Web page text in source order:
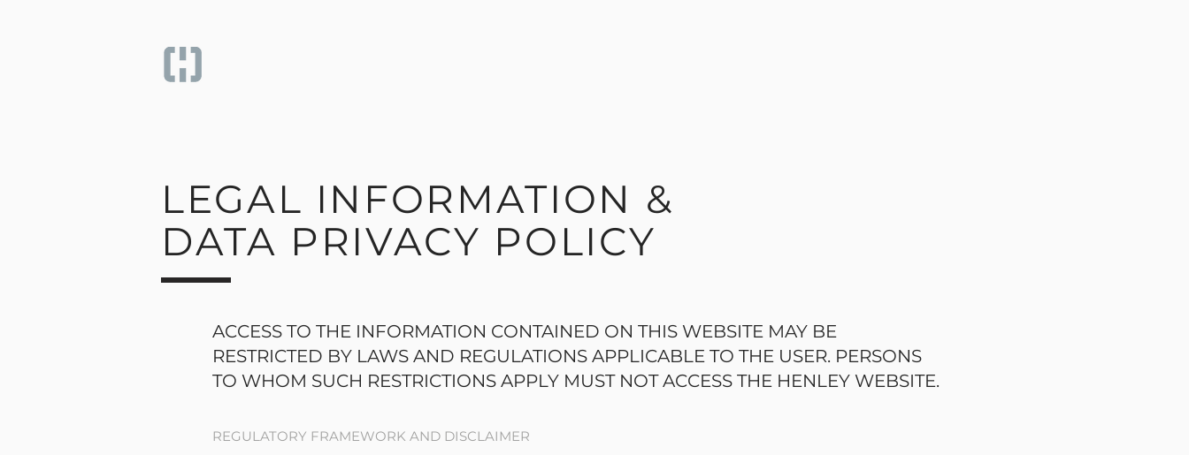
LEGAL INFORMATION &
DATA PRIVACY POLICY
ACCESS TO THE INFORMATION CONTAINED ON THIS WEBSITE MAY BE
RESTRICTED BY LAWS AND REGULATIONS APPLICABLE TO THE USER. PERSONS
TO WHOM SUCH RESTRICTIONS APPLY MUST NOT ACCESS THE HENLEY WEBSITE.
REGULATORY FRAMEWORK AND DISCLAIMER